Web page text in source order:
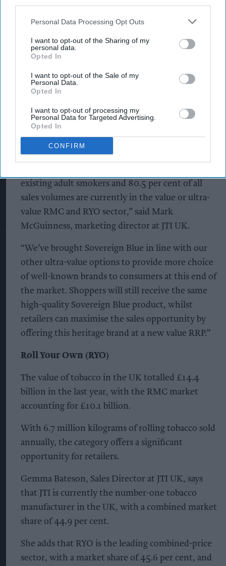
Personal Data Processing Opt Outs
I want to opt-out of the Sharing of my
personal data.
Opted In
I want to opt-out of the Sale of my
Personal Data.
Opted In
I want to opt-out of processing my
Personal Data for Targeted Advertising.
Opted In
CONFIRM
including KS, SK and Sky Blue KS, to align with
its ultra-value offerings as part of a pricing
restructure across its conventional tobacco
With price a key consideration for existing adult
Sovereign Blue’s RRP (20-pack) will change to
£10.65, joining Mayfair Silver and Kensitas Club
as part of JTI’s ultra-value range.
existing adult smokers and 80.5 per cent of all
sales volumes are currently in the value or ultra-
value RMC and RYO sector,” said Mark
McGuinness, marketing director at JTI UK.
“We’ve brought Sovereign Blue in line with our
other ultra-value options to provide more choice
of well-known brands to consumers at this end of
the market. Shoppers will still receive the same
high-quality Sovereign Blue product, whilst
retailers can maximise the sales opportunity by
offering this heritage brand at a new value RRP.”
Roll Your Own (RYO)
The value of tobacco in the UK totalled £14.4
billion in the last year, with the RMC market
accounting for £10.1 billion.
With 6.7 million kilograms of rolling tobacco sold
annually, the category offers a significant
opportunity for retailers.
Gemma Bateson, Sales Director at JTI UK, says
that JTI is currently the number-one tobacco
manufacturer in the UK, with a combined market
share of 44.9 per cent.
She adds that RYO is the leading combined-price
sector, with a market share of 45.6 per cent, and